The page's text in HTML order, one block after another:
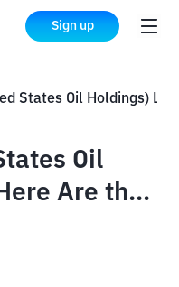
Sign up
Oil
Are the